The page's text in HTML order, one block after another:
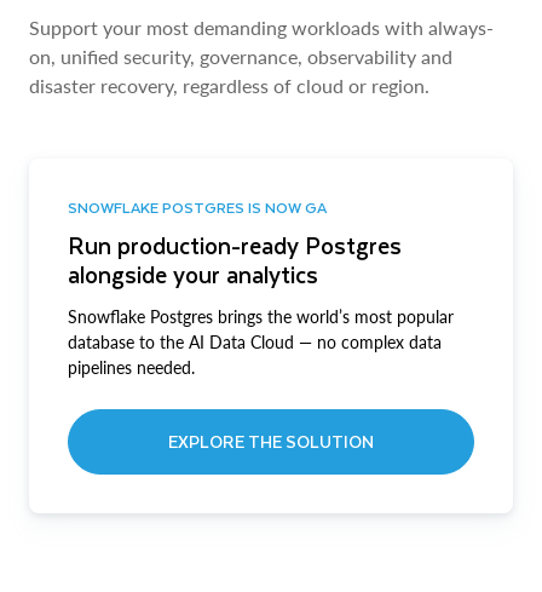
Support your most demanding workloads with always-
on, unified security, governance, observability and
disaster recovery, regardless of cloud or region.
SNOWFLAKE POSTGRES IS NOW GA
Run production-ready Postgres
alongside your analytics
Snowflake Postgres brings the world’s most popular
database to the AI Data Cloud — no complex data
pipelines needed.
EXPLORE THE SOLUTION